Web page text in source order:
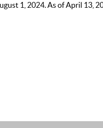
1, 2024. As of April 13,